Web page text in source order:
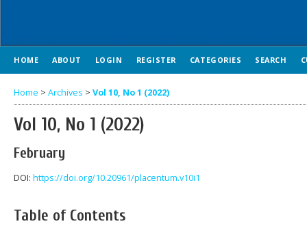
HOME ABOUT LOGIN REGISTER CATEGORIES SEARCH
Home > Archives > Vol 10, No 1 (2022)
Vol 10, No 1 (2022)
February
DOI: https://doi.org/10.20961/placentum.v10i1
Table of Contents